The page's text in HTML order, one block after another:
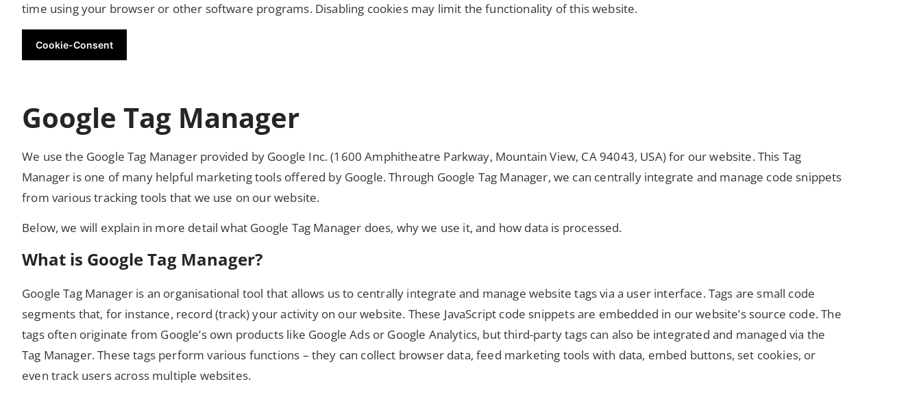
time using your browser or other software programs. Disabling cookies may limit the functionality of this website.
Cookie-Consent
Google Tag Manager
We use the Google Tag Manager provided by Google Inc. (1600 Amphitheatre Parkway, Mountain View, CA 94043, USA) for our website. This Tag
Manager is one of many helpful marketing tools offered by Google. Through Google Tag Manager, we can centrally integrate and manage code snippets
from various tracking tools that we use on our website.
Below, we will explain in more detail what Google Tag Manager does, why we use it, and how data is processed.
What is Google Tag Manager?
Google Tag Manager is an organisational tool that allows us to centrally integrate and manage website tags via a user interface. Tags are small code
segments that, for instance, record (track) your activity on our website. These JavaScript code snippets are embedded in our website’s source code. The
tags often originate from Google’s own products like Google Ads or Google Analytics, but third-party tags can also be integrated and managed via the
Tag Manager. These tags perform various functions – they can collect browser data, feed marketing tools with data, embed buttons, set cookies, or
even track users across multiple websites.